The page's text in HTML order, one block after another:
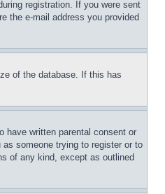
registration. If you were sent
the e-mail address you provided
of the database. If this has
have written parental consent or
someone trying to register or to
of any kind, except as outlined